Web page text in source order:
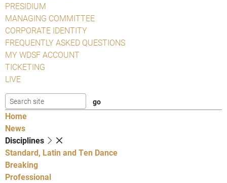
PRESIDIUM
MANAGING COMMITTEE
CORPORATE IDENTITY
FREQUENTLY ASKED QUESTIONS
MY WDSF ACCOUNT
TICKETING
LIVE
Home
News
Disciplines
Standard, Latin and Ten Dance
Breaking
Professional